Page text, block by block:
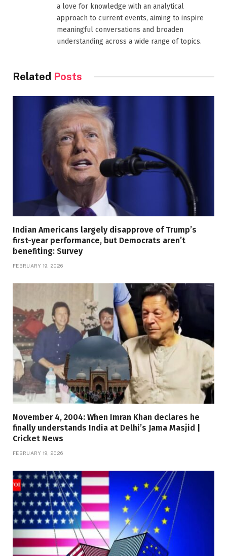
a love for knowledge with an analytical
approach to current events, aiming to inspire
meaningful conversations and broaden
understanding across a wide range of topics.
Related Posts
Indian Americans largely disapprove of Trump’s
first-year performance, but Democrats aren’t
benefiting: Survey
FEBRUARY 19, 2026
November 4, 2004: When Imran Khan declares he
finally understands India at Delhi’s Jama Masjid |
Cricket News
FEBRUARY 19, 2026